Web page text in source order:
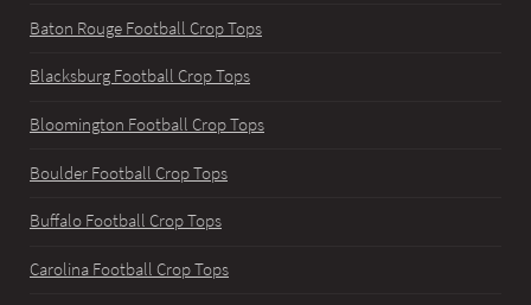
Baton Rouge Football Crop Tops
Blacksburg Football Crop Tops
Bloomington Football Crop Tops
Boulder Football Crop Tops
Buffalo Football Crop Tops
Carolina Football Crop Tops